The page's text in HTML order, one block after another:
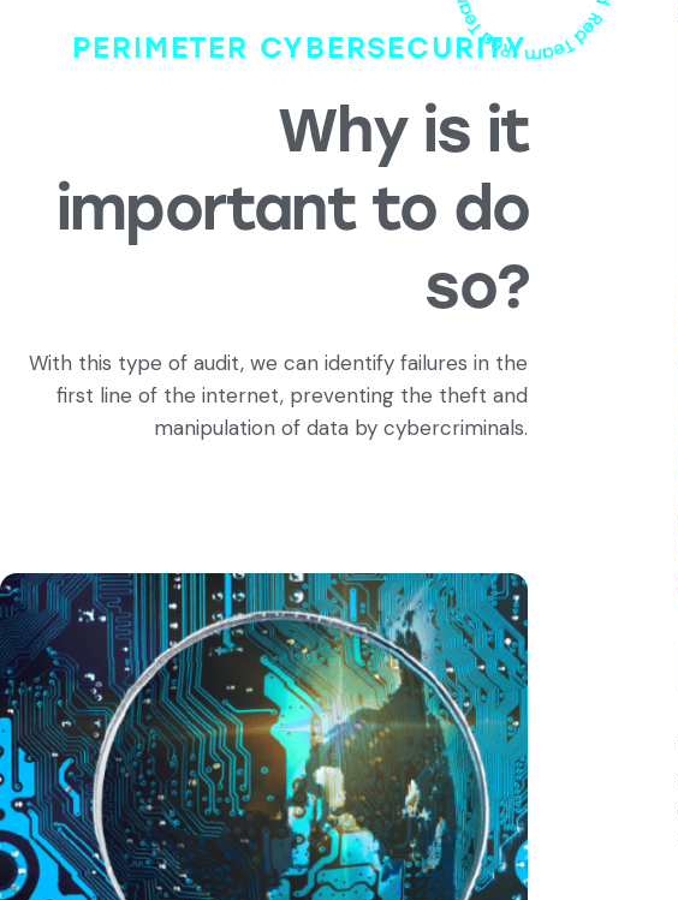
PERIMETER CYBERSECURITY
Why is it
important to do
so?
With this type of audit, we can identify failures in the
first line of the internet, preventing the theft and
manipulation of data by cybercriminals.